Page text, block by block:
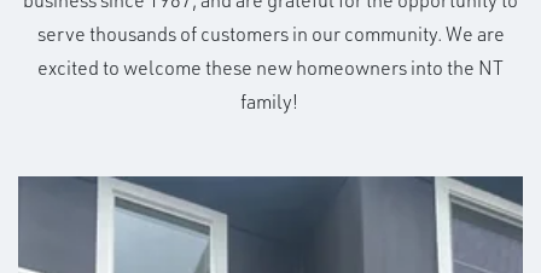
serve thousands of customers in our community. We are
excited to welcome these new homeowners into the NT
family!